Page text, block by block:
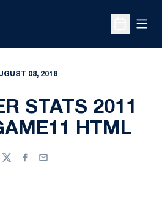
Open
08, 2018
STATS 2011
HTML
TwitterFacebook
Email